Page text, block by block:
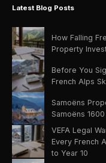
Latest Blog Posts
How Falling
Property
Before You
French Alps
Samoëns
Samoëns
VEFA Legal
Every French
to Year 10